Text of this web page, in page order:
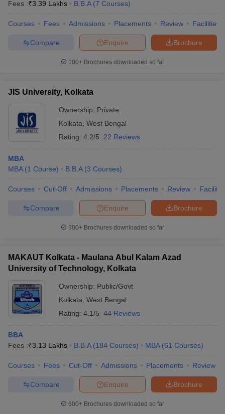
Fees :₹3.39 Lakhs B.B.A (7 Courses)
Courses Fees Admissions Placements Review Facilities
Brochure
Enquire
Compare
100+ Brochures downloaded so far
JIS University, Kolkata
Ownership: Private
Kolkata West Bengal
Rating: 4.2/5 22 Reviews
MBA
MBA (1 Course) B.B.A (3 Courses)
Courses Cut-Off Admissions Placements Review
Brochure
Enquire
Compare
300+ Brochures downloaded so far
MAKAUT Kolkata - Maulana Abul Kalam Azad
University of Technology, Kolkata
Ownership: Public/Govt
Kolkata West Bengal
Rating: 4.1/5 44 Reviews
BBA
Fees :₹3.13 Lakhs B.B.A (184 Courses) MBA (61 Courses)
Courses Fees Cut-Off Admissions Placements Review
Brochure
Enquire
Compare
600+ Brochures downloaded so far